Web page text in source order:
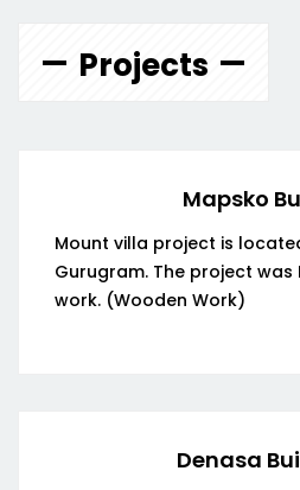
Projects
Mapsko
Mount villa project is
Gurugram. The project
work. (Wooden Work)
Denasa